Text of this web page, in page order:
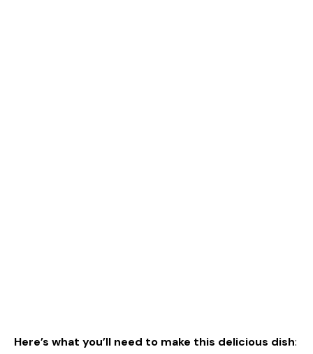
Here’s what you’ll need to make this delicious dish: